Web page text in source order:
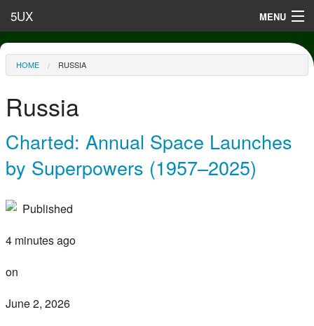
Skip to main content
5UX MENU
Terms of Use
Privacy
Contact
You are here
HOME RUSSIA
Russia
Charted: Annual Space Launches
by Superpowers (1957–2025)
Published
4 minutes ago
on
June 2, 2026